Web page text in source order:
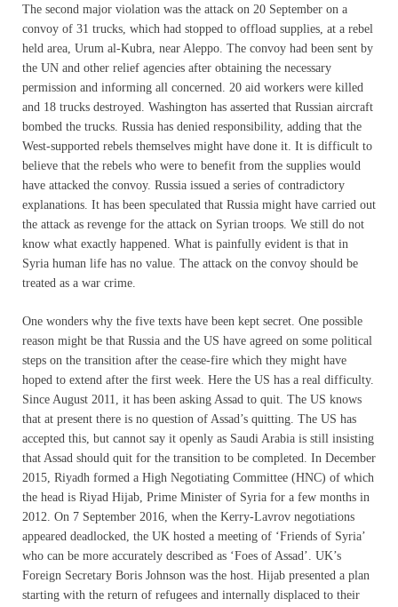
The second major violation was the attack on 20 September on a
convoy of 31 trucks, which had stopped to offload supplies, at a rebel
held area, Urum al-Kubra, near Aleppo. The convoy had been sent by
the UN and other relief agencies after obtaining the necessary
permission and informing all concerned. 20 aid workers were killed
and 18 trucks destroyed. Washington has asserted that Russian aircraft
bombed the trucks. Russia has denied responsibility, adding that the
West-supported rebels themselves might have done it. It is difficult to
believe that the rebels who were to benefit from the supplies would
have attacked the convoy. Russia issued a series of contradictory
explanations. It has been speculated that Russia might have carried out
the attack as revenge for the attack on Syrian troops. We still do not
know what exactly happened. What is painfully evident is that in
Syria human life has no value. The attack on the convoy should be
treated as a war crime.
One wonders why the five texts have been kept secret. One possible
reason might be that Russia and the US have agreed on some political
steps on the transition after the cease-fire which they might have
hoped to extend after the first week. Here the US has a real difficulty.
Since August 2011, it has been asking Assad to quit. The US knows
that at present there is no question of Assad’s quitting. The US has
accepted this, but cannot say it openly as Saudi Arabia is still insisting
that Assad should quit for the transition to be completed. In December
2015, Riyadh formed a High Negotiating Committee (HNC) of which
the head is Riyad Hijab, Prime Minister of Syria for a few months in
2012. On 7 September 2016, when the Kerry-Lavrov negotiations
appeared deadlocked, the UK hosted a meeting of ‘Friends of Syria’
who can be more accurately described as ‘Foes of Assad’. UK’s
Foreign Secretary Boris Johnson was the host. Hijab presented a plan
starting with the return of refugees and internally displaced to their